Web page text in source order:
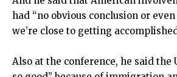
had “no obvious conclusion or
we’re close to getting
Also at the conference, he said the